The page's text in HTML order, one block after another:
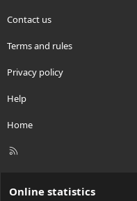
Contact us
Terms and rules
Privacy policy
Help
Home
R
Online statistics